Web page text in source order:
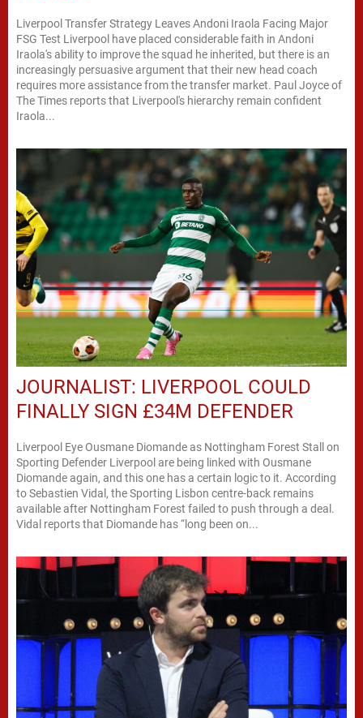
Liverpool Transfer Strategy Leaves Andoni Iraola Facing Major
FSG Test Liverpool have placed considerable faith in Andoni
Iraola's ability to improve the squad he inherited, but there is an
increasingly persuasive argument that their new head coach
requires more assistance from the transfer market. Paul Joyce of
The Times reports that Liverpool's hierarchy remain confident
Iraola...
JOURNALIST: LIVERPOOL COULD
FINALLY SIGN £34M DEFENDER
Liverpool Eye Ousmane Diomande as Nottingham Forest Stall on
Sporting Defender Liverpool are being linked with Ousmane
Diomande again, and this one has a certain logic to it. According
to Sebastien Vidal, the Sporting Lisbon centre-back remains
available after Nottingham Forest failed to push through a deal.
Vidal reports that Diomande has “long been on...